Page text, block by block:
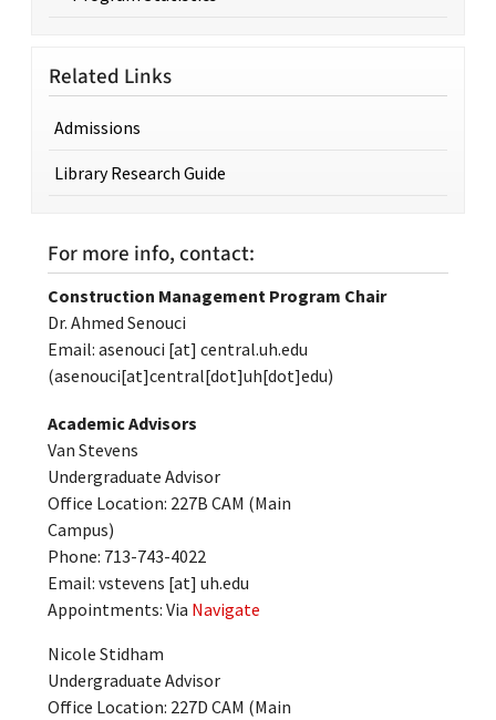
Related Links
Admissions
Library Research Guide
For more info, contact:
Construction Management Program Chair
Dr. Ahmed Senouci
Email: asenouci [at] central.uh.edu
(asenouci[at]central[dot]uh[dot]edu)
Academic Advisors
Van Stevens
Undergraduate Advisor
Office Location: 227B CAM (Main
Campus)
Phone: 713-743-4022
Email: vstevens [at] uh.edu
Appointments: Via Navigate
Nicole Stidham
Undergraduate Advisor
Office Location: 227D CAM (Main